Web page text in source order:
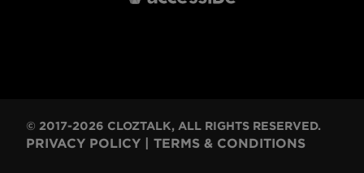
© 2017-2026 CLOZTALK, ALL RIGHTS RESERVED.
PRIVACY POLICY | TERMS & CONDITIONS